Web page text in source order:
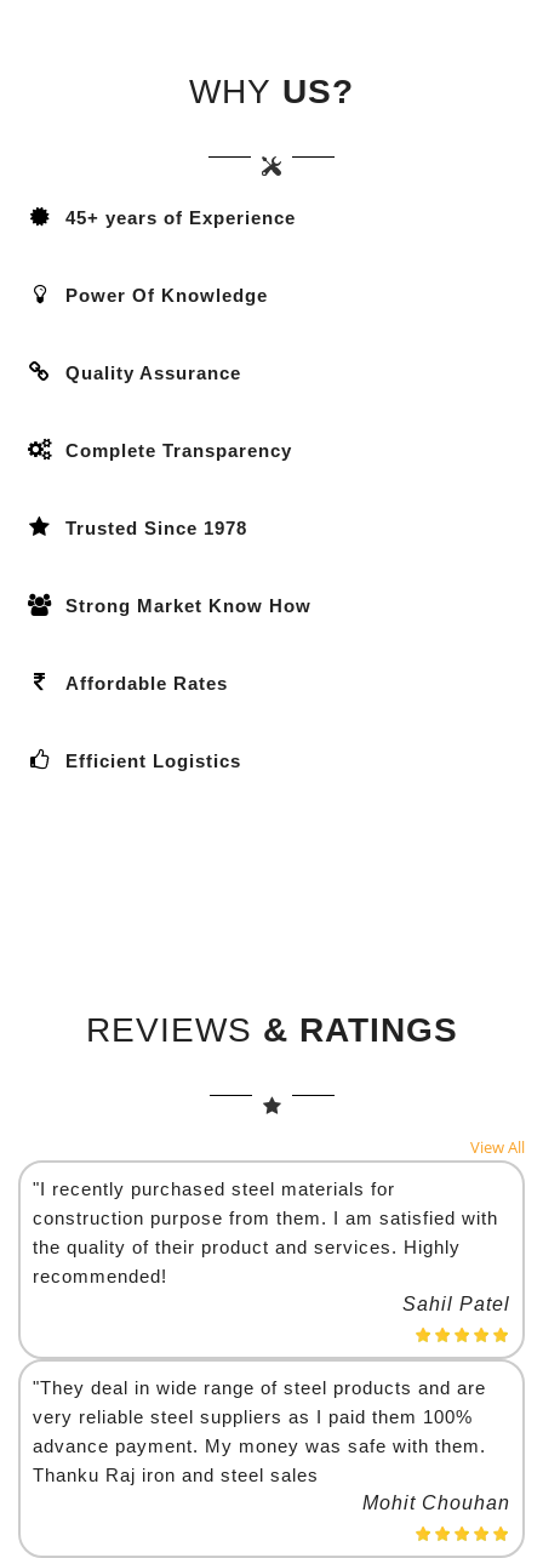
WHY US?
45+ years of Experience
Power Of Knowledge
Quality Assurance
Complete Transparency
Trusted Since 1978
Strong Market Know How
Affordable Rates
Efficient Logistics
REVIEWS & RATINGS
View All
"I recently purchased steel materials for
construction purpose from them. I am satisfied with
the quality of their product and services. Highly
recommended!
Sahil Patel
"They deal in wide range of steel products and are
very reliable steel suppliers as I paid them 100%
advance payment. My money was safe with them.
Thanku Raj iron and steel sales
Mohit Chouhan